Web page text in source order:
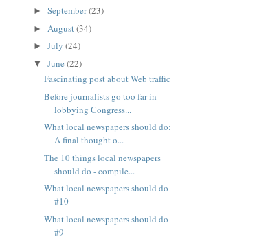
► September(23)
► August(34)
► July (24)
▼ June (22)
Fascinating post about Web traffic
Before journalists go too far in
lobbying Congress...
What local newspapers should do:
A final thought o...
The 10 things local newspapers
should do - compile...
What local newspapers should do
#10
What local newspapers should do
#9